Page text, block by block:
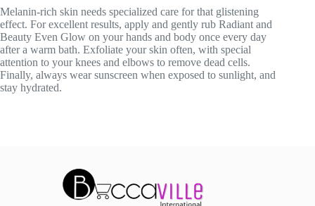
Melanin-rich skin needs specialized care for that glistening
effect. For excellent results, apply and gently rub Radiant and
Beauty Even Glow on your hands and body once every day
after a warm bath. Exfoliate your skin often, with special
attention to your knees and elbows to remove dead cells.
Finally, always wear sunscreen when exposed to sunlight, and
stay hydrated.